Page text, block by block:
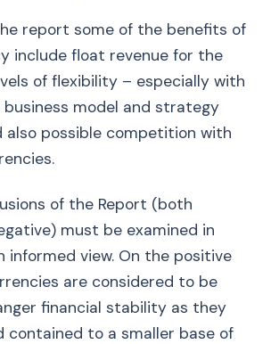
report some of the benefits of
include float revenue for the
of flexibility – especially with
model and strategy
also possible competition with
of the Report (both
must be examined in
informed view. On the positive
are considered to be
financial stability as they
contained to a smaller base of